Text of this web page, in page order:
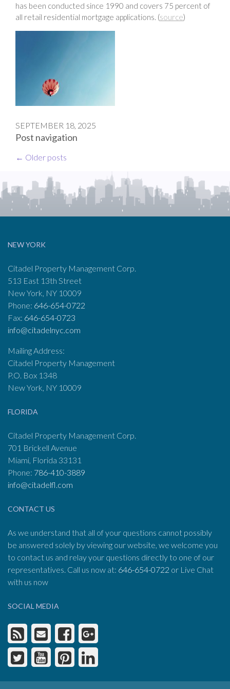
has been conducted since 1990 and covers 75 percent of
all retail residential mortgage applications. (source)
SEPTEMBER 18, 2025
Post navigation
← Older posts
NEW YORK
Citadel Property Management Corp.
513 East 13th Street
New York, NY 10009
Phone: 646-654-0722
Fax: 646-654-0723
info@citadelnyc.com
Mailing Address:
Citadel Property Management
P.O. Box 1348
New York, NY 10009
FLORIDA
Citadel Property Management Corp.
701 Brickell Avenue
Miami, Florida 33131
Phone: 786-410-3889
info@citadelfl.com
CONTACT US
As we understand that all of your questions cannot possibly
be answered solely by viewing our website, we welcome you
to contact us and relay your questions directly to one of our
representatives. Call us now at: 646-654-0722 or Live Chat
with us now
SOCIAL MEDIA